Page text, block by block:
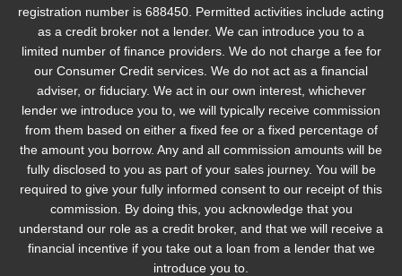
registration number is 688450. Permitted activities include acting
as a credit broker not a lender. We can introduce you to a
limited number of finance providers. We do not charge a fee for
our Consumer Credit services. We do not act as a financial
adviser, or fiduciary. We act in our own interest, whichever
lender we introduce you to, we will typically receive commission
from them based on either a fixed fee or a fixed percentage of
the amount you borrow. Any and all commission amounts will be
fully disclosed to you as part of your sales journey. You will be
required to give your fully informed consent to our receipt of this
commission. By doing this, you acknowledge that you
understand our role as a credit broker, and that we will receive a
financial incentive if you take out a loan from a lender that we
introduce you to.